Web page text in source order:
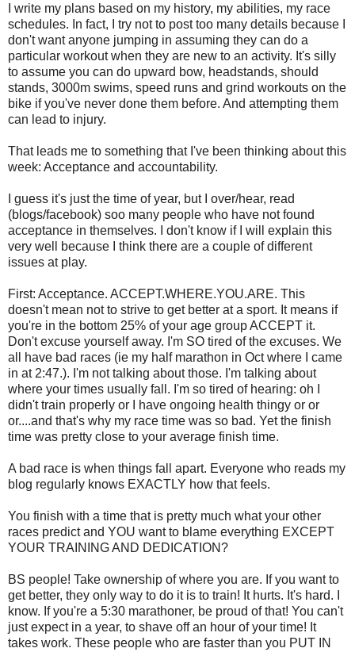
I write my plans based on my history, my abilities, my race
schedules. In fact, I try not to post too many details because I
don't want anyone jumping in assuming they can do a
particular workout when they are new to an activity. It's silly
to assume you can do upward bow, headstands, should
stands, 3000m swims, speed runs and grind workouts on the
bike if you've never done them before. And attempting them
can lead to injury.
That leads me to something that I've been thinking about this
week: Acceptance and accountability.
I guess it's just the time of year, but I over/hear, read
(blogs/facebook) soo many people who have not found
acceptance in themselves. I don't know if I will explain this
very well because I think there are a couple of different
issues at play.
First: Acceptance. ACCEPT.WHERE.YOU.ARE. This
doesn't mean not to strive to get better at a sport. It means if
you're in the bottom 25% of your age group ACCEPT it.
Don't excuse yourself away. I'm SO tired of the excuses. We
all have bad races (ie my half marathon in Oct where I came
in at 2:47.). I'm not talking about those. I'm talking about
where your times usually fall. I'm so tired of hearing: oh I
didn't train properly or I have ongoing health thingy or or
or....and that's why my race time was so bad. Yet the finish
time was pretty close to your average finish time.
A bad race is when things fall apart. Everyone who reads my
blog regularly knows EXACTLY how that feels.
You finish with a time that is pretty much what your other
races predict and YOU want to blame everything EXCEPT
YOUR TRAINING AND DEDICATION?
BS people! Take ownership of where you are. If you want to
get better, they only way to do it is to train! It hurts. It's hard. I
know. If you're a 5:30 marathoner, be proud of that! You can't
just expect in a year, to shave off an hour of your time! It
takes work. These people who are faster than you PUT IN